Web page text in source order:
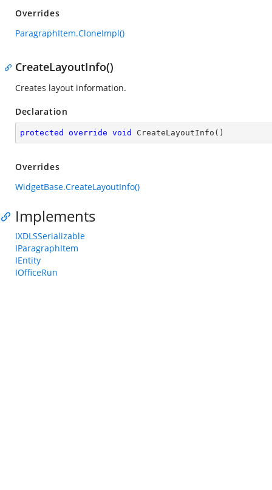
Overrides
ParagraphItem.CloneImpl()
CreateLayoutInfo()
Creates layout information.
Declaration
protected override void CreateLayoutInfo ( )
Overrides
WidgetBase.CreateLayoutInfo()
Implements
IXDLSSerializable
IParagraphItem
IEntity
IOfficeRun